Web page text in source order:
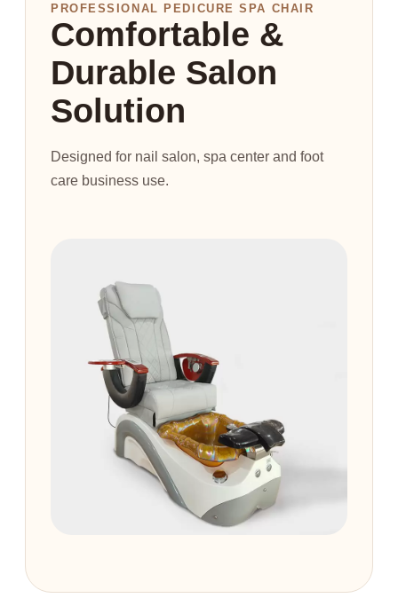
PROFESSIONAL PEDICURE SPA CHAIR
Comfortable &
Durable Salon
Solution
Designed for nail salon, spa center and foot
care business use.